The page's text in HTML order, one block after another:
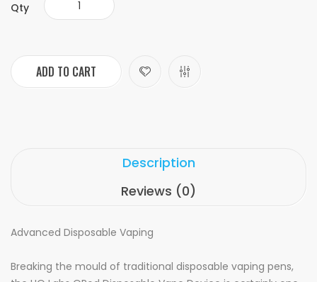
Qty
ADD TO CART
Description
Reviews (0)
Advanced Disposable Vaping
Breaking the mould of traditional disposable vaping pens,